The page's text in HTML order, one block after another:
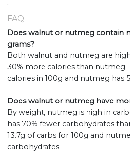
FAQ
Does walnut or nutmeg contain
grams?
Both walnut and nutmeg are
30% more calories than nutmeg
calories in 100g and nutmeg has
Does walnut or nutmeg have
By weight, nutmeg is high in
has 70% fewer carbohydrates
13.7g of carbs for 100g and
carbohydrates.